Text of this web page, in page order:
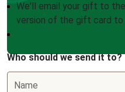
We'll email your gift to
version of the gift card to
Who should we send it to?
Name